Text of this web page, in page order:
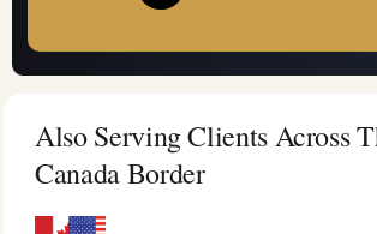
Also Serving Clients Across
Canada Border